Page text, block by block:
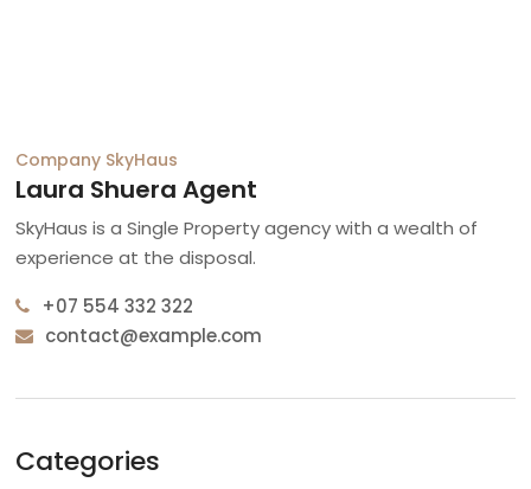
Company SkyHaus
Laura Shuera Agent
SkyHaus is a Single Property agency with a wealth of
experience at the disposal.
+07 554 332 322
contact@example.com
Categories